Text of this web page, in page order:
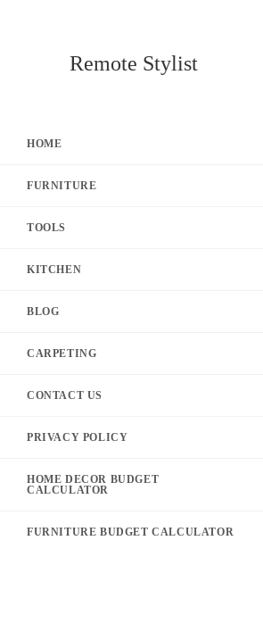
Remote Stylist
HOME
FURNITURE
TOOLS
KITCHEN
BLOG
CARPETING
CONTACT US
PRIVACY POLICY
HOME DECOR BUDGET
CALCULATOR
FURNITURE BUDGET CALCULATOR